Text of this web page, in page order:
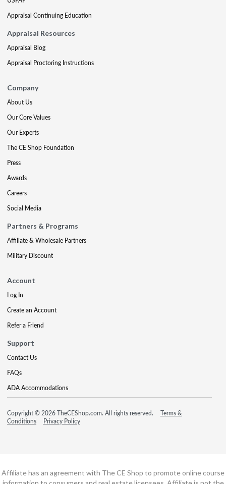
Appraisal Continuing Education
Appraisal Resources
Appraisal Blog
Appraisal Proctoring Instructions
Company
About Us
Our Core Values
Our Experts
The CE Shop Foundation
Press
Awards
Careers
Social Media
Partners & Programs
Affiliate & Wholesale Partners
Military Discount
Account
Log In
Create an Account
Refer a Friend
Support
Contact Us
FAQs
ADA Accommodations
Copyright © 2026 TheCEShop.com. All rights reserved.
Terms &
Conditions
Privacy Policy
Affiliate has an agreement with The CE Shop to promote online course